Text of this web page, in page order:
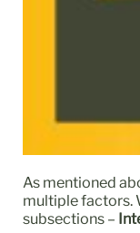
As mentioned
multiple factors.
subsections –